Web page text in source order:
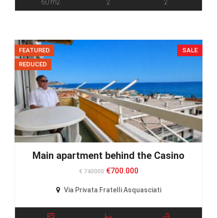
60 m2 2 2
FEATURED
REDUCED
SALE
Main apartment behind the Casino
€ 740000 €700.000
Via Privata Fratelli Asquasciati